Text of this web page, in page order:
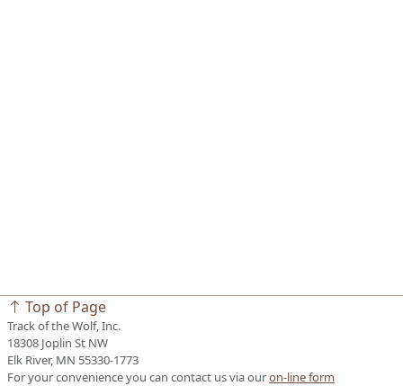
Top of Page
Track of the Wolf, Inc.
18308 Joplin St NW
Elk River, MN 55330-1773
For your convenience you can contact us via ouron-line form